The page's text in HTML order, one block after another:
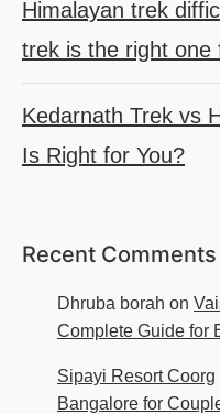
Himalayan trek
trek is the right one
Kedarnath Trek vs
Is Right for You?
Recent Comments
Dhruba borah on
Complete Guide for
Sipayi Resort Coorg
Bangalore for